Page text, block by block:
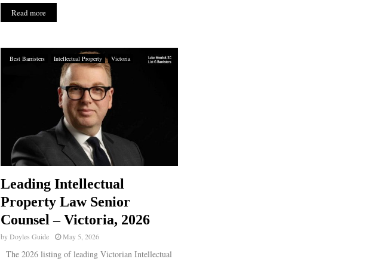
Read more
Best Barristers Intellectual Property Victoria
Leading Intellectual
Property Law Senior
Counsel – Victoria, 2026
byDoyles Guide May 5, 2026
The 2026 listing of leading Victorian Intellectual